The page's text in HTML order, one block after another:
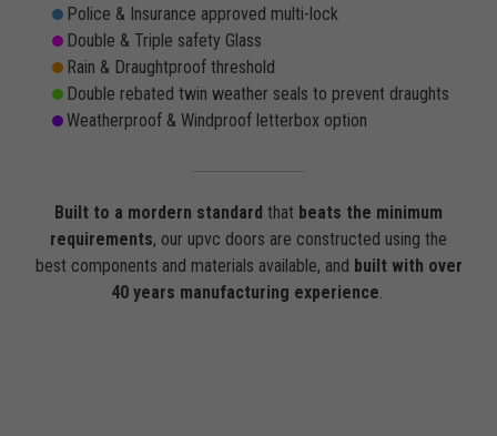
Police & Insurance approved multi-lock
Double & Triple safety Glass
Rain & Draughtproof threshold
Double rebated twin weather seals to prevent draughts
Weatherproof & Windproof letterbox option
Built to a mordern standard that beats the minimum
requirements, our upvc doors are constructed using the
best components and materials available, and built with over
40 years manufacturing experience.